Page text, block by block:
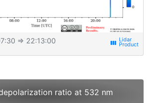
⇒ 22:13:00 view_week
ratio at 532 nm